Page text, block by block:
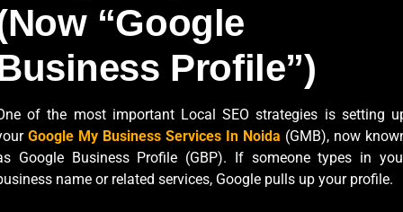
“Google
Profile”)
of the most important Local SEO strategies is setting
Google My Business Services In Noida (GMB), now
Google Business Profile (GBP). If someone types in
name or related services, Google pulls up your profile.